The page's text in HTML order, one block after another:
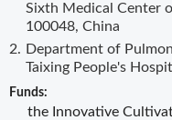
Sixth Medical Center
100048, China
2. Department of
Taixing People's
Funds:
the Innovative